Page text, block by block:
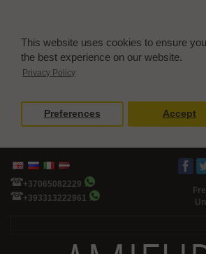
This website uses cookies to ensure
the best experience on our website.
Privacy Policy
Preferences Accept
+37065082229
+393313222961